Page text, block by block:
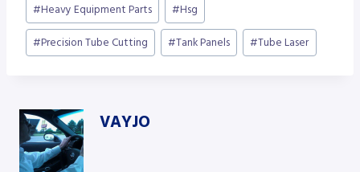
#Heavy Equipment Parts #Hsg
#Precision Tube Cutting #Tank Panels #Tube Laser
VAYJO